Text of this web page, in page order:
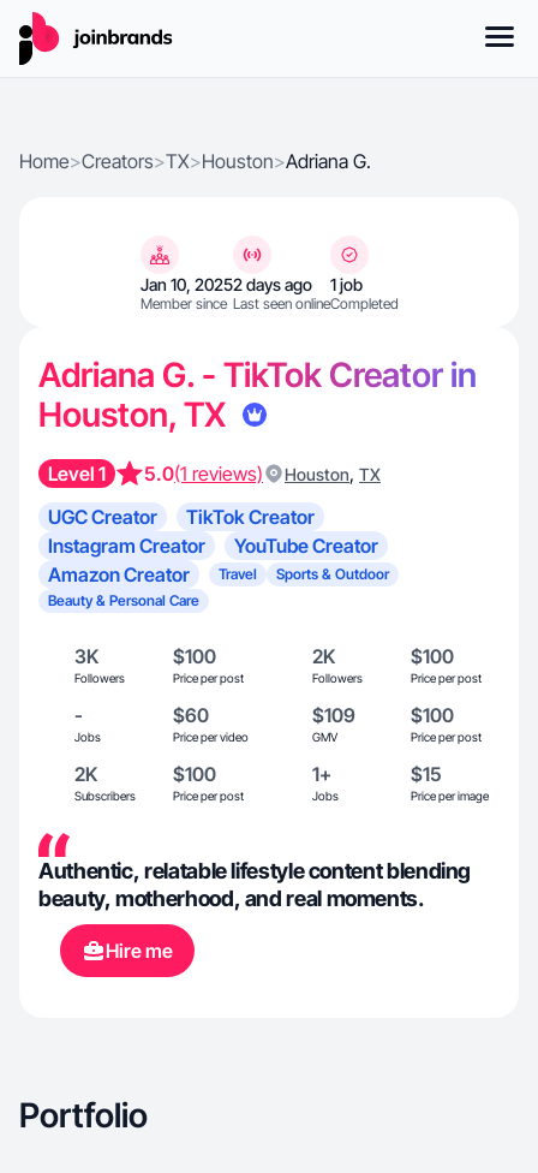
Home>Creators>TX>Houston>Adriana G.
Jan 10, 2025
Member since
2 days ago
Last seen online
1 job
Completed
Adriana G. - TikTok Creator in
Houston, TX
Level 1 5.0(1 reviews) Houston, TX
UGC Creator
TikTok Creator
Instagram Creator
YouTube Creator
Amazon Creator
Travel
Sports & Outdoor
Beauty & Personal Care
3K
Followers
$100
Price per post
2K
Followers
$100
Price per post
-
Jobs
$60
Price per video
$109
GMV
$100
Price per post
2K
Subscribers
$100
Price per post
1+
Jobs
$15
Price per image
Authentic, relatable lifestyle content blending
beauty, motherhood, and real moments.
Hire me
Portfolio